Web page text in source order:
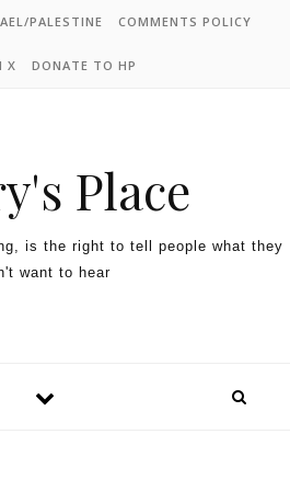
PALESTINE COMMENTS POLICY
X DONATE TO HP
Place
is the right to tell people what they
want to hear